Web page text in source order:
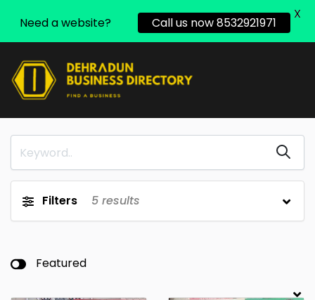
Filters 5 results
Featured
Need a website? Call us now 8532921971
X